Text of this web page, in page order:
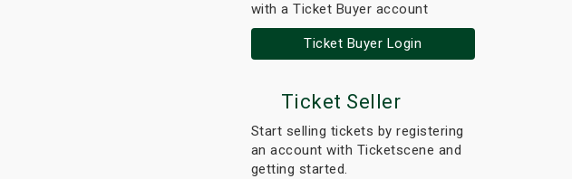
with a Ticket Buyer account
Ticket Buyer Login
Ticket Seller
Start selling tickets by registering
an account with Ticketscene and
getting started.